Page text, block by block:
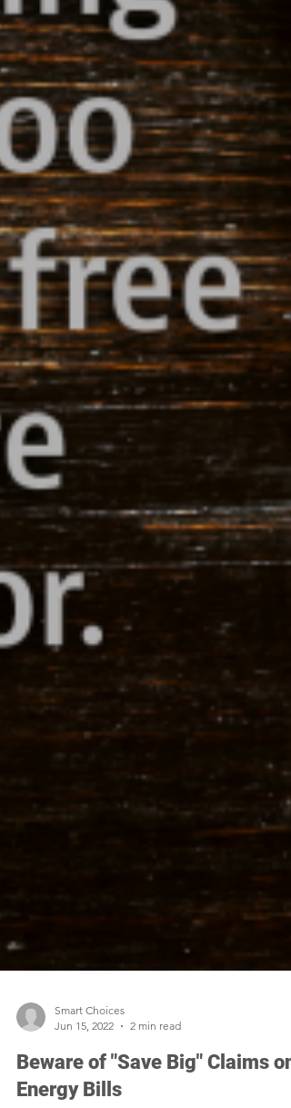
Smart Choices
Jun 15, 2022
2 min read
Beware of "Save Big" Claims on